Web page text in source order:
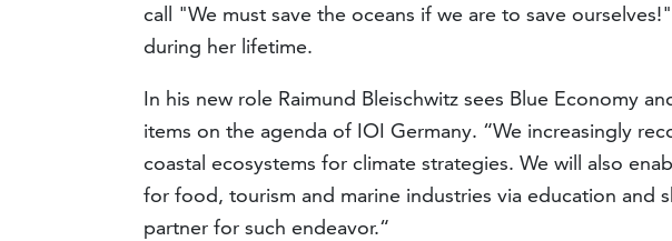
call "We must save the oceans if we are to save
during her lifetime.
In his new role Raimund Bleischwitz sees Blue Economy
items on the agenda of IOI Germany. “We increasingly
coastal ecosystems for climate strategies. We will also
for food, tourism and marine industries via education and
partner for such endeavor.“